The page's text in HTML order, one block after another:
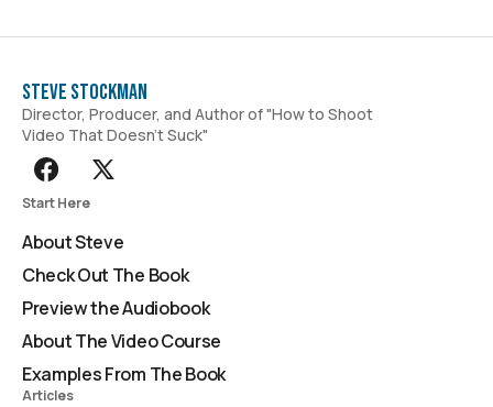
Steve Stockman
Director, Producer, and Author of "How to Shoot
Video That Doesn't Suck"
Start Here
About Steve
Check Out The Book
Preview the Audiobook
About The Video Course
Examples From The Book
Articles